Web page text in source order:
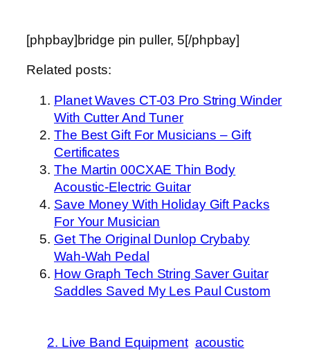
[phpbay]bridge pin puller, 5[/phpbay]
Related posts:
Planet Waves CT-03 Pro String Winder
With Cutter And Tuner
The Best Gift For Musicians – Gift
Certificates
The Martin 00CXAE Thin Body
Acoustic-Electric Guitar
Save Money With Holiday Gift Packs
For Your Musician
Get The Original Dunlop Crybaby
Wah-Wah Pedal
How Graph Tech String Saver Guitar
Saddles Saved My Les Paul Custom
2. Live Band Equipment acoustic